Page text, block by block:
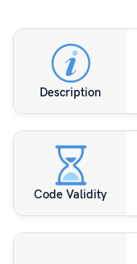
Description
Code Validity